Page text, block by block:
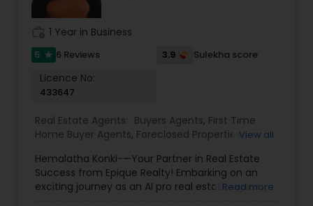
to providing the greatest calibre of service and
expertise, and we work hard to consistently go
above and beyond for our clients.
1 Year in Business
5 star 6 Reviews 3.9 Sulekha score
Licence No:
433647
Real Estate Agents: Buyers Agents, First Time
Home Buyer Agents, Foreclosed Properties
Construction,Real Estate Buying/Selling Agents
Real Estate Commercial Agents,Real Estate
Residential Agents, Rental Agents,Sellers Agents
View all
Hemalatha Konki-—Your Partner in Real Estate
Success from Epique Realty! Embarking on an
exciting journey as an AI pro real estate agent
Read more